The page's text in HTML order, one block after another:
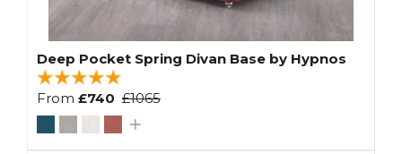
Deep Pocket Spring Divan Base by Hypnos
From £740 £1065